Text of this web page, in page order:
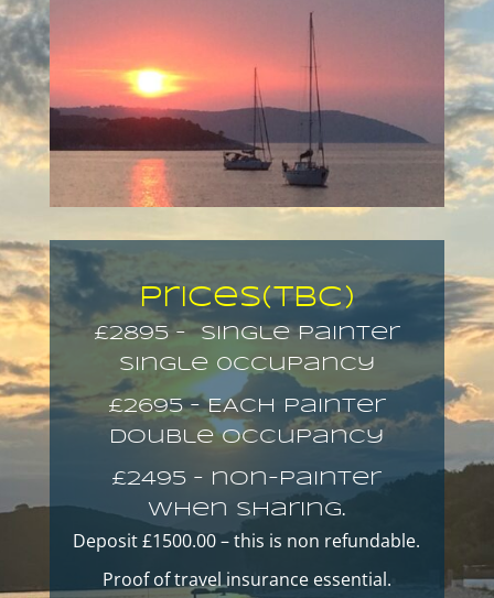
Prices(TBC)
£2895 – single painter
Single 0ccupancy
£2695 – EACH painter
Double occupancy
£2495 – non-painter
When Sharing.
Deposit £1500.00 – this is non refundable.
Proof of travel insurance essential.